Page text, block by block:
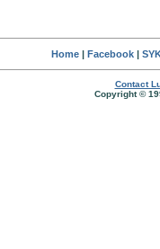
Home| Facebook|
Contact
Copyright ©